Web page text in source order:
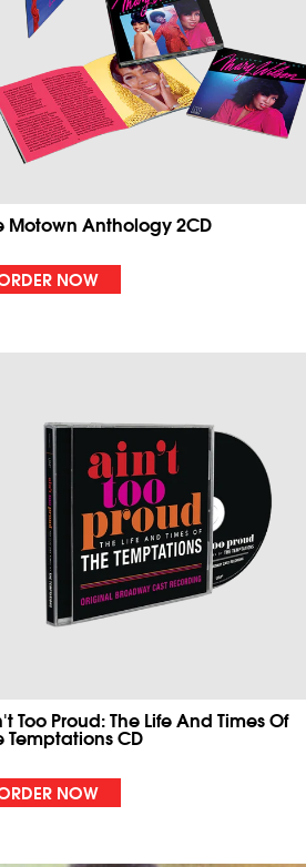
Motown Anthology 2CD
NOW
Too Proud: The Life And Times Of
Temptations CD
NOW